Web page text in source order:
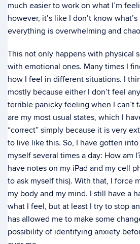
much easier to work on what I’m
however, it’s like I don’t know
everything is overwhelming and
This not only happens with physical
with emotional ones. Many times I
how I feel in different situations. I
mostly because either I don’t feel
terrible panicky feeling when I can’t
are my most usual states, which I
“correct” simply because it is very
to live like this. So, I have gotten
myself several times a day: How am
have notes on my iPad and my cell
to ask myself this). With that, I force
my body and my mind. I still have a
what I feel, but at least I try to stop
has allowed me to make some
possibility of identifying anxiety